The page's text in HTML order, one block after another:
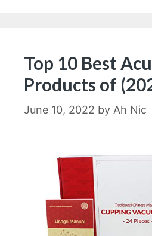
Top 10 Best
Products of
June 10, 2022 by Ah Nic